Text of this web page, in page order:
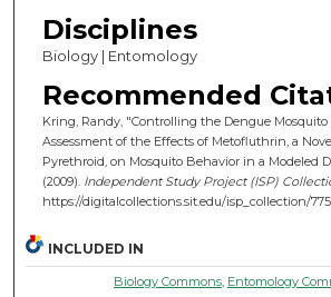
Disciplines
Biology | Entomology
Recommended
Kring, Randy, "Controlling the Dengue Mosquito
Assessment of the Effects of Metofluthrin, a
Pyrethroid, on Mosquito Behavior in a Modeled
(2009). Independent Study Project (ISP)
https://digitalcollections.sit.edu/isp_collection/775
INCLUDED IN
Biology Commons, Entomology